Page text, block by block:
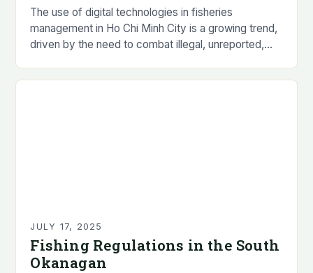
The use of digital technologies in fisheries
management in Ho Chi Minh City is a growing trend,
driven by the need to combat illegal, unreported,
JULY 17, 2025
Fishing Regulations in the South
Okanagan